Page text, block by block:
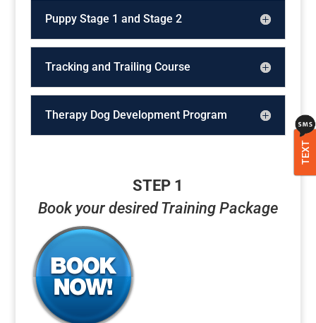
Puppy Stage 1 and Stage 2
Tracking and Trailing Course
Therapy Dog Development Program
STEP 1
Book your desired Training Package
TEXT